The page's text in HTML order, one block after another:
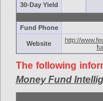
30-Day Yield
Fund Phone
Website
http://
The following
Money Fund